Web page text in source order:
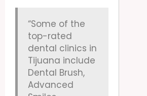
“Some of the
top-rated
dental clinics in
Tijuana include
Dental Brush,
Advanced